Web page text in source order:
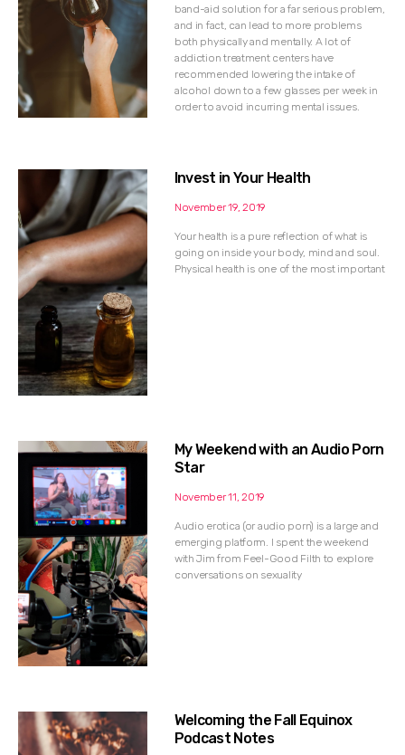
band-aid solution for a far serious problem,
and in fact, can lead to more problems
both physically and mentally. A lot of
addiction treatment centers have
recommended lowering the intake of
alcohol down to a few glasses per week in
order to avoid incurring mental issues.
Invest in Your Health
November 19, 2019
Your health is a pure reflection of what is
going on inside your body, mind and soul.
Physical health is one of the most important
My Weekend with an Audio Porn
Star
November 11, 2019
Audio erotica (or audio porn) is a large and
emerging platform. I spent the weekend
with Jim from Feel-Good Filth to explore
conversations on sexuality
Welcoming the Fall Equinox
Podcast Notes